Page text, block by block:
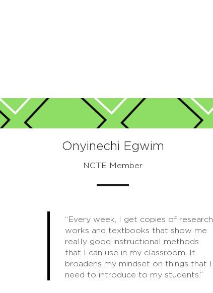
Onyinechi Egwim
NCTE Member
“Every week, I get copies of research
works and textbooks that show me
really good instructional methods
that I can use in my classroom. It
broadens my mindset on things that I
need to introduce to my students.”